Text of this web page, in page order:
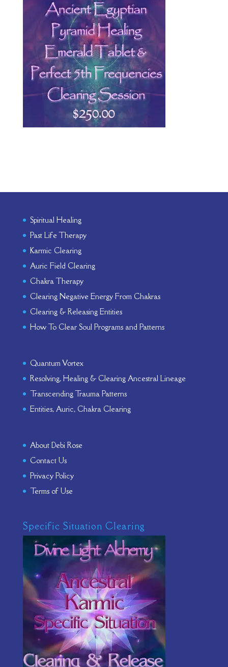
Spiritual Healing
Past Life Therapy
Karmic Clearing
Auric Field Clearing
Chakra Therapy
Clearing Negative Energy From Chakras
Clearing & Releasing Entities
How To Clear Soul Programs and Patterns
Quantum Vortex
Resolving, Healing & Clearing Ancestral Lineage
Transcending Trauma Patterns
Entities, Auric, Chakra Clearing
About Debi Rose
Contact Us
Privacy Policy
Terms of Use
Specific Situation Clearing